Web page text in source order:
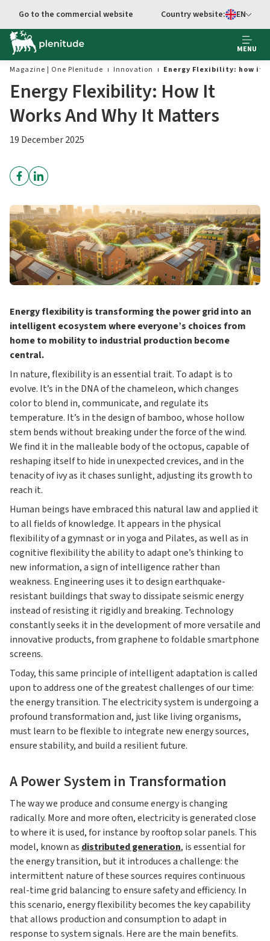
Go to main content
Go to the commercial website
Select
Country website: EN
MENU
Magazine | One Plenitude
Innovation Energy Flexibility: how it
Energy Flexibility: How It
Works And Why It Matters
19 December 2025
Energy flexibility is transforming the power grid into an
intelligent ecosystem where everyone’s choices from
home to mobility to industrial production become
central.
In nature, flexibility is an essential trait. To adapt is to
evolve. It’s in the DNA of the chameleon, which changes
color to blend in, communicate, and regulate its
temperature. It’s in the design of bamboo, whose hollow
stem bends without breaking under the force of the wind.
We find it in the malleable body of the octopus, capable of
reshaping itself to hide in unexpected crevices, and in the
tenacity of ivy as it chases sunlight, adjusting its growth to
reach it.
Human beings have embraced this natural law and applied it
to all fields of knowledge. It appears in the physical
flexibility of a gymnast or in yoga and Pilates, as well as in
cognitive flexibility the ability to adapt one’s thinking to
new information, a sign of intelligence rather than
weakness. Engineering uses it to design earthquake-
resistant buildings that sway to dissipate seismic energy
instead of resisting it rigidly and breaking. Technology
constantly seeks it in the development of more versatile and
innovative products, from graphene to foldable smartphone
screens.
Today, this same principle of intelligent adaptation is called
upon to address one of the greatest challenges of our time:
the energy transition. The electricity system is undergoing a
profound transformation and, just like living organisms,
must learn to be flexible to integrate new energy sources,
ensure stability, and build a resilient future.
A Power System in Transformation
The way we produce and consume energy is changing
radically. More and more often, electricity is generated close
to where it is used, for instance by rooftop solar panels. This
model, known as distributed generation, is essential for
the energy transition, but it introduces a challenge: the
intermittent nature of these sources requires continuous
real-time grid balancing to ensure safety and efficiency. In
this scenario, energy flexibility becomes the key capability
that allows production and consumption to adapt in
response to system signals. Here are the main benefits.